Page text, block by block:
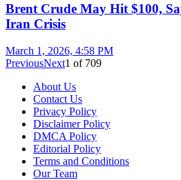
Brent Crude May Hit $100,
Iran Crisis
March 1, 2026, 4:58 PM
PreviousNext1 of 709
About Us
Contact Us
Privacy Policy
Disclaimer Policy
DMCA Policy
Editorial Policy
Terms and Conditions
Our Team